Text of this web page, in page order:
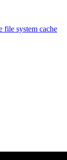
file system cache